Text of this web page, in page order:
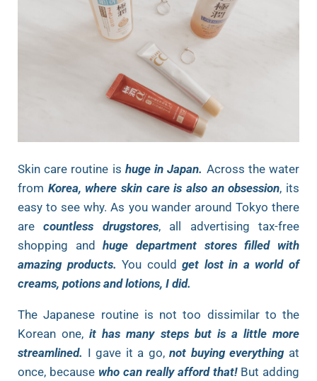
Skin care routine is huge in Japan. Across the water
from Korea, where skin care is also an obsession, its
easy to see why. As you wander around Tokyo there
arecountless drugstores, all advertising tax-free
shopping andhuge department stores filled with
amazing products. You couldget lost in a world of
creams, potions and lotions, I did.
The Japanese routine is not too dissimilar to the
Korean one,it has many steps but is a little more
streamlined. I gave it a go,not buying everythingat
once, because who can really afford that! But adding